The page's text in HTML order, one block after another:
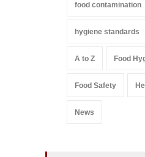
food contamination
hygiene standards
A to Z Food
Food Safety
News